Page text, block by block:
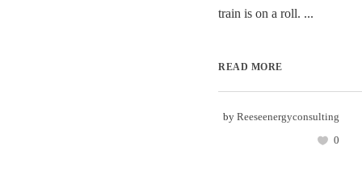
train is on a roll. ...
READ MORE
by Reeseenergyconsulting
0